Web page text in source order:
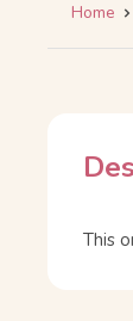
Home
This